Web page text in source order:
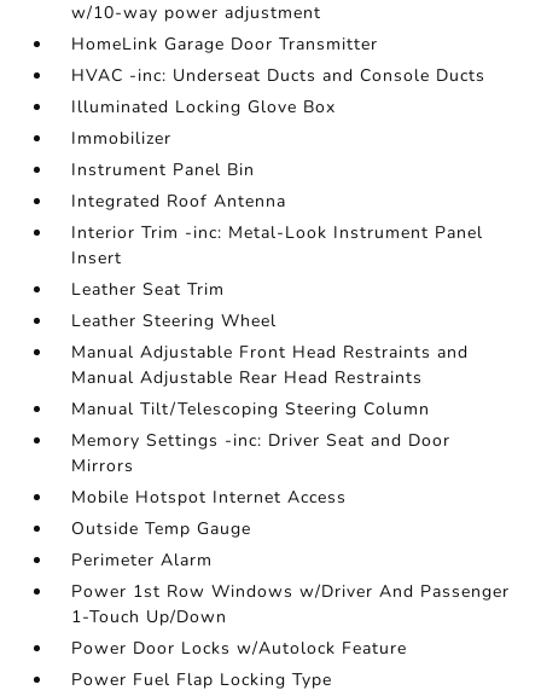
w/10-way power adjustment
HomeLink Garage Door Transmitter
HVAC -inc: Underseat Ducts and Console Ducts
Illuminated Locking Glove Box
Immobilizer
Instrument Panel Bin
Integrated Roof Antenna
Interior Trim -inc: Metal-Look Instrument Panel
Insert
Leather Seat Trim
Leather Steering Wheel
Manual Adjustable Front Head Restraints and
Manual Adjustable Rear Head Restraints
Manual Tilt/Telescoping Steering Column
Memory Settings -inc: Driver Seat and Door
Mirrors
Mobile Hotspot Internet Access
Outside Temp Gauge
Perimeter Alarm
Power 1st Row Windows w/Driver And Passenger
1-Touch Up/Down
Power Door Locks w/Autolock Feature
Power Fuel Flap Locking Type